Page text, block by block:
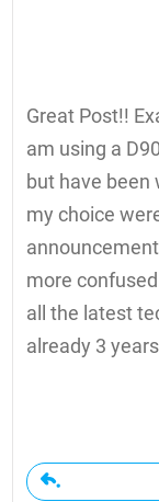
Great Post!!
am using a
but have been
my choice
more
all the latest
already 3